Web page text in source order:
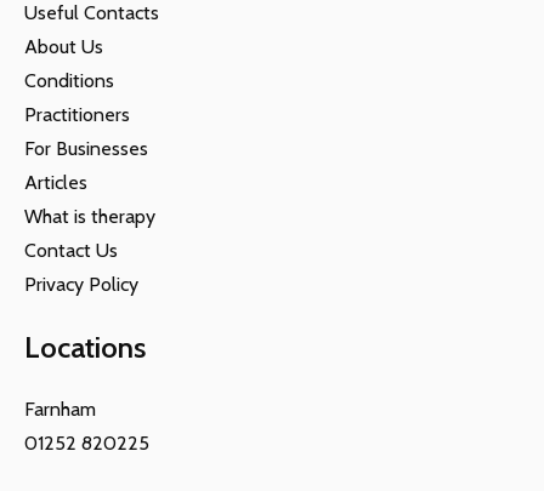
Useful Contacts
About Us
Conditions
Practitioners
For Businesses
Articles
What is therapy
Contact Us
Privacy Policy
Locations
Farnham
01252 820225